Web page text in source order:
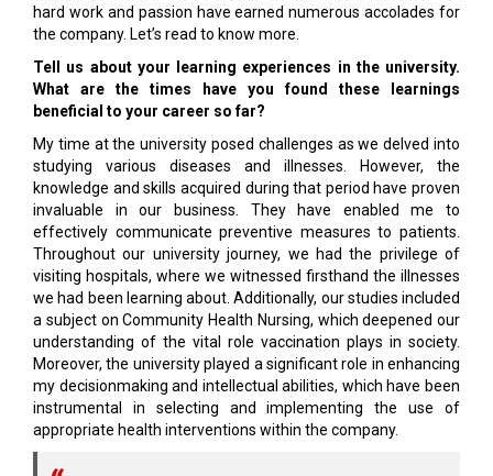
hard work and passion have earned numerous accolades for
the company. Let’s read to know more.
Tell us about your learning experiences in the university.
What are the times have you found these learnings
beneficial to your career so far?
My time at the university posed challenges as we delved into
studying various diseases and illnesses. However, the
knowledge and skills acquired during that period have proven
invaluable in our business. They have enabled me to
effectively communicate preventive measures to patients.
Throughout our university journey, we had the privilege of
visiting hospitals, where we witnessed firsthand the illnesses
we had been learning about. Additionally, our studies included
a subject on Community Health Nursing, which deepened our
understanding of the vital role vaccination plays in society.
Moreover, the university played a significant role in enhancing
my decisionmaking and intellectual abilities, which have been
instrumental in selecting and implementing the use of
appropriate health interventions within the company.